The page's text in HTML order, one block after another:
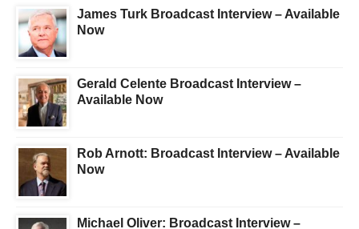
James Turk Broadcast Interview – Available
Now
Gerald Celente Broadcast Interview –
Available Now
Rob Arnott: Broadcast Interview – Available
Now
Michael Oliver: Broadcast Interview –